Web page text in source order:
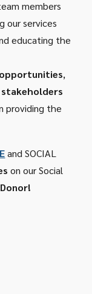
members
our services
educating the
,
providing the
and SOCIAL
on our Social